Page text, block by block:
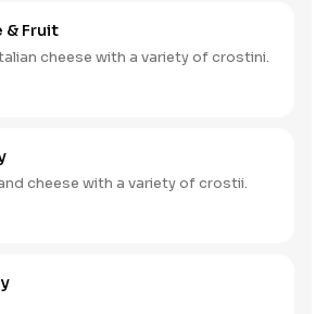
& Fruit
cheese with a variety of crostini.
cheese with a variety of crostii.